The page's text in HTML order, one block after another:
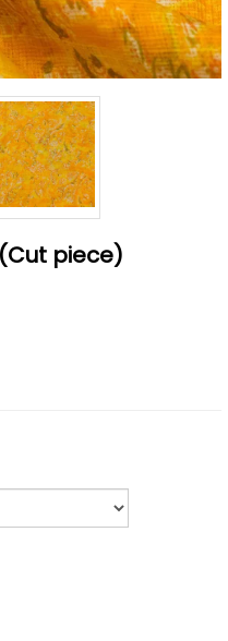
piece)